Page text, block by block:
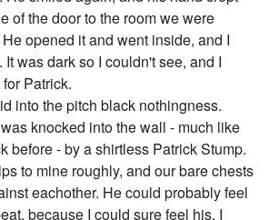
of the door to the room we were
opened it and went inside, and I
was dark so I couldn't see, and I
Patrick.
into the pitch black nothingness.
knocked into the wall - much like
before - by a shirtless Patrick Stump.
to mine roughly, and our bare chests
eachother. He could probably feel
because I could sure feel his. I